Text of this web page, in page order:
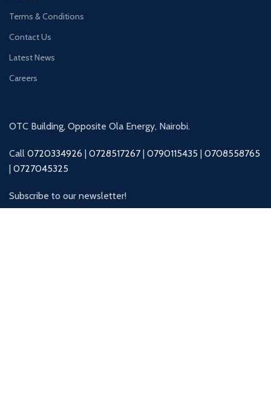
Terms & Conditions
Contact Us
Latest News
Careers
OTC Building, Opposite Ola Energy, Nairobi.
Call 0720334926 | 0728517267 | 0790115435 | 0708558765
| 0727045325
Subscribe to our newsletter!